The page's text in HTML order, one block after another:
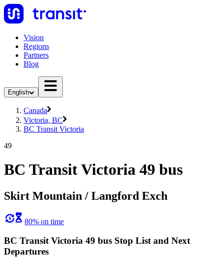
Vision
Regions
Partners
Blog
English
Canada
Victoria, BC
BC Transit Victoria
49
BC Transit Victoria 49 bus
Skirt Mountain / Langford Exch
80% on time
BC Transit Victoria 49 bus Stop List and Next
Departures